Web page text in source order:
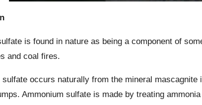
is found in nature as being a component of
and coal fires.
sulfate occurs naturally from the mineral
Ammonium sulfate is made by treating